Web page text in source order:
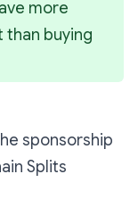
more
than buying
sponsorship
Splits